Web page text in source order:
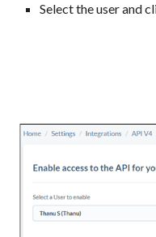
Select the user and